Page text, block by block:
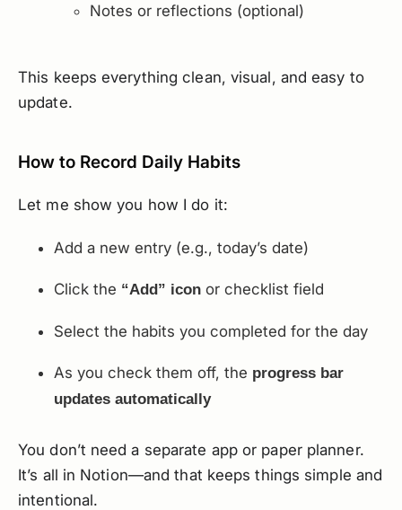
Notes or reflections (optional)
This keeps everything clean, visual, and easy to
update.
How to Record Daily Habits
Let me show you how I do it:
Add a new entry (e.g., today’s date)
Click the “Add” icon or checklist field
Select the habits you completed for the day
As you check them off, the progress bar
updates automatically
You don’t need a separate app or paper planner.
It’s all in Notion—and that keeps things simple and
intentional.